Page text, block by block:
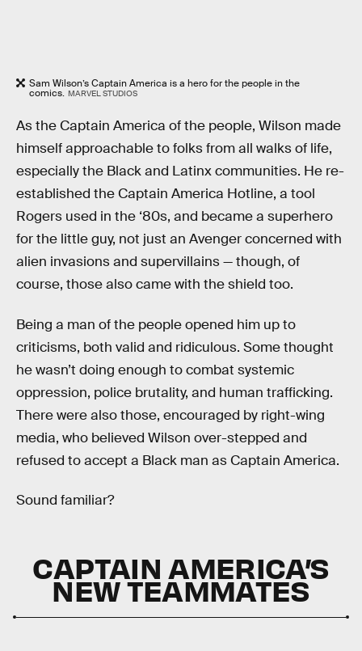
Sam Wilson’s Captain America is a hero for the people in the
comics. MARVEL STUDIOS
As the Captain America of the people, Wilson made
himself approachable to folks from all walks of life,
especially the Black and Latinx communities. He re-
established the Captain America Hotline, a tool
Rogers used in the ‘80s, and became a superhero
for the little guy, not just an Avenger concerned with
alien invasions and supervillains — though, of
course, those also came with the shield too.
Being a man of the people opened him up to
criticisms, both valid and ridiculous. Some thought
he wasn’t doing enough to combat systemic
oppression, police brutality, and human trafficking.
There were also those, encouraged by right-wing
media, who believed Wilson over-stepped and
refused to accept a Black man as Captain America.
Sound familiar?
CAPTAIN AMERICA’S
NEW TEAMMATES